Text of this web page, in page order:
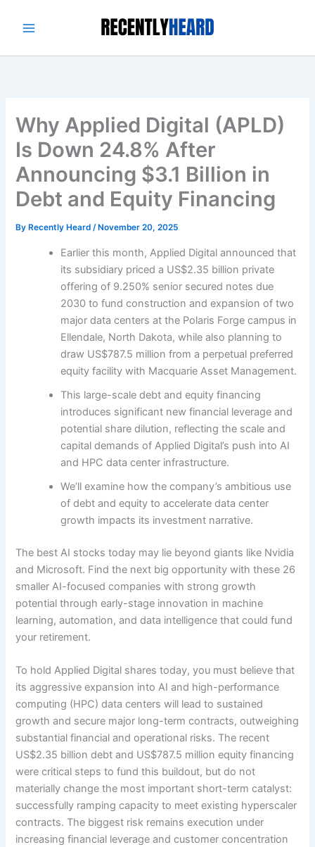
Why Applied Digital (APLD)
Is Down 24.8% After
Announcing $3.1 Billion in
Debt and Equity Financing
By Recently Heard/ November 20, 2025
Earlier this month, Applied Digital announced that
its subsidiary priced a US$2.35 billion private
offering of 9.250% senior secured notes due
2030 to fund construction and expansion of two
major data centers at the Polaris Forge campus in
Ellendale, North Dakota, while also planning to
draw US$787.5 million from a perpetual preferred
equity facility with Macquarie Asset Management.
This large-scale debt and equity financing
introduces significant new financial leverage and
potential share dilution, reflecting the scale and
capital demands of Applied Digital’s push into AI
and HPC data center infrastructure.
We’ll examine how the company’s ambitious use
of debt and equity to accelerate data center
growth impacts its investment narrative.
The best AI stocks today may lie beyond giants like Nvidia
and Microsoft. Find the next big opportunity with these 26
smaller AI-focused companies with strong growth
potential through early-stage innovation in machine
learning, automation, and data intelligence that could fund
your retirement.
To hold Applied Digital shares today, you must believe that
its aggressive expansion into AI and high-performance
computing (HPC) data centers will lead to sustained
growth and secure major long-term contracts, outweighing
substantial financial and operational risks. The recent
US$2.35 billion debt and US$787.5 million equity financing
were critical steps to fund this buildout, but do not
materially change the most important short-term catalyst:
successfully ramping capacity to meet existing hyperscaler
contracts. The biggest risk remains execution under
increasing financial leverage and customer concentration